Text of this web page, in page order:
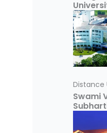
Distance
Swami